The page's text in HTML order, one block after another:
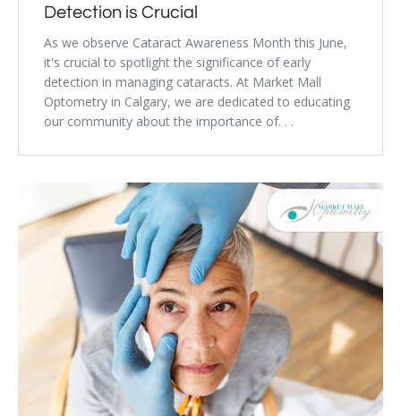
Detection is Crucial
As we observe Cataract Awareness Month this June,
it's crucial to spotlight the significance of early
detection in managing cataracts. At Market Mall
Optometry in Calgary, we are dedicated to educating
our community about the importance of. . .